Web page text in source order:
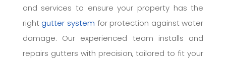
and services to ensure your property has the
right gutter system for protection against water
damage. Our experienced team installs and
repairs gutters with precision, tailored to fit your